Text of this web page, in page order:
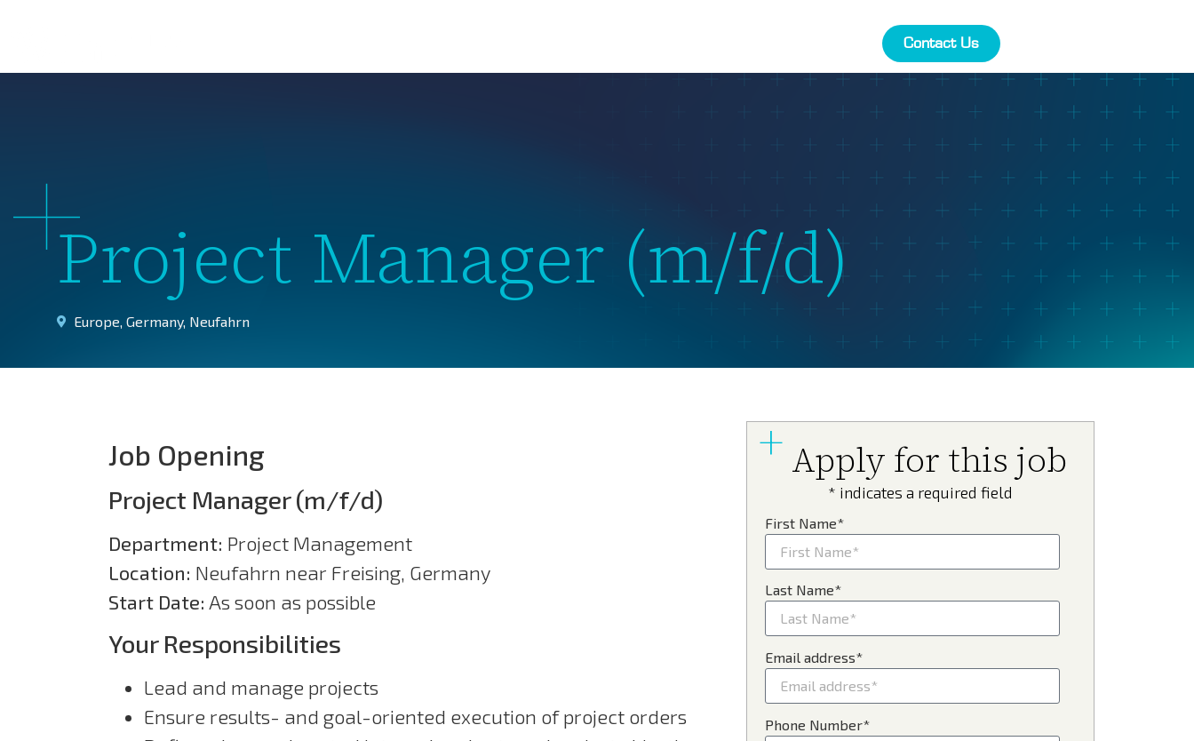
Contact Us
Project Manager (m/f/d)
Europe, Germany, Neufahrn
Job Opening
Project Manager (m/f/d)
Department: Project Management
Location: Neufahrn near Freising, Germany
Start Date: As soon as possible
Your Responsibilities
Lead and manage projects
Ensure results- and goal-oriented execution of project orders
Apply for this job
* indicates a required field
First Name*
Last Name*
Email address*
Phone Number*